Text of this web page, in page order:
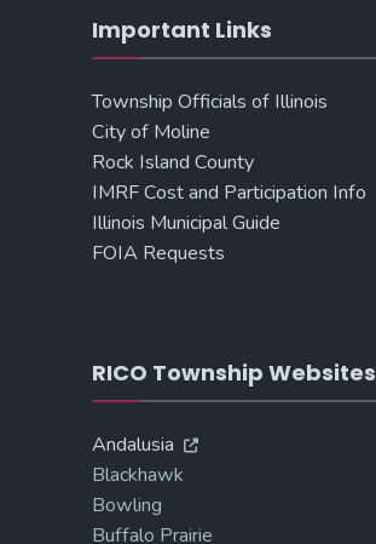
Important Links
Township Officials of Illinois
City of Moline
Rock Island County
IMRF Cost and Participation Info
Illinois Municipal Guide
FOIA Requests
RICO Township Websites
Andalusia
Blackhawk
Bowling
Buffalo Prairie